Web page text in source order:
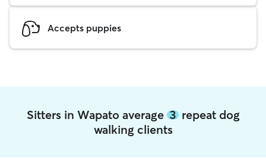
Accepts puppies
Sitters in Wapato average 3repeat dog
walking clients